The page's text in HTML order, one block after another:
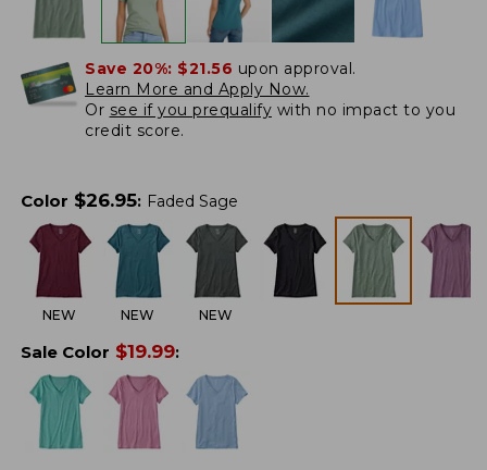
Save 20%: $21.56 upon approval.
Learn More and Apply Now.
Or see if you prequalify with no impact to you
credit score.
Color $26.95: Faded Sage
NEW NEW NEW
Sale Color $19.99: